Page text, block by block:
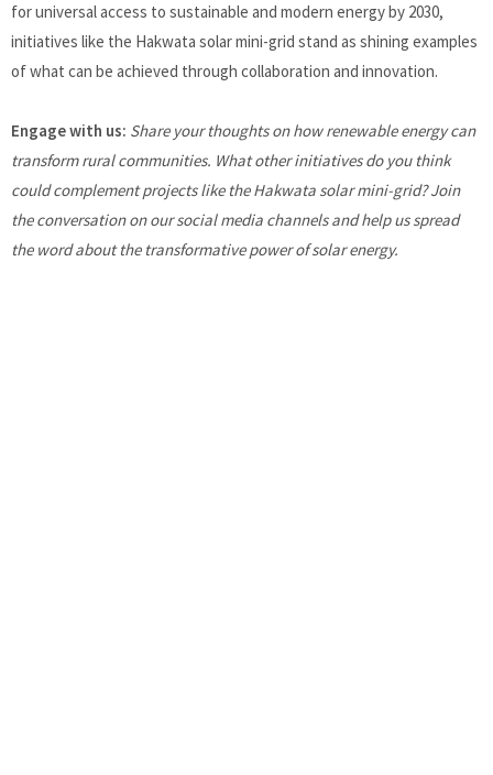
for universal access to sustainable and modern energy by 2030,
initiatives like the Hakwata solar mini-grid stand as shining examples
of what can be achieved through collaboration and innovation.
Engage with us: Share your thoughts on how renewable energy can
transform rural communities. What other initiatives do you think
could complement projects like the Hakwata solar mini-grid? Join
the conversation on our social media channels and help us spread
the word about the transformative power of solar energy.